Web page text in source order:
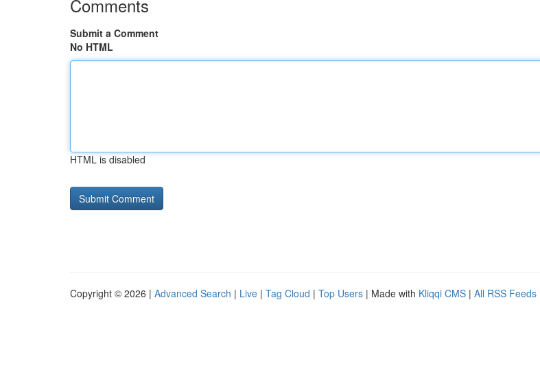
Comments
Submit a Comment
No HTML
HTML is disabled
Copyright © 2026 | Advanced Search | Live | Tag Cloud | Top Users | Made with Kliqqi CMS | All RSS Feeds